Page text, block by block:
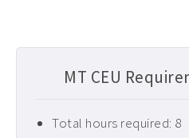
Occupational Therapy CEUs ›
Oncology CEUs ›
MT CEU
Total hours required: 8